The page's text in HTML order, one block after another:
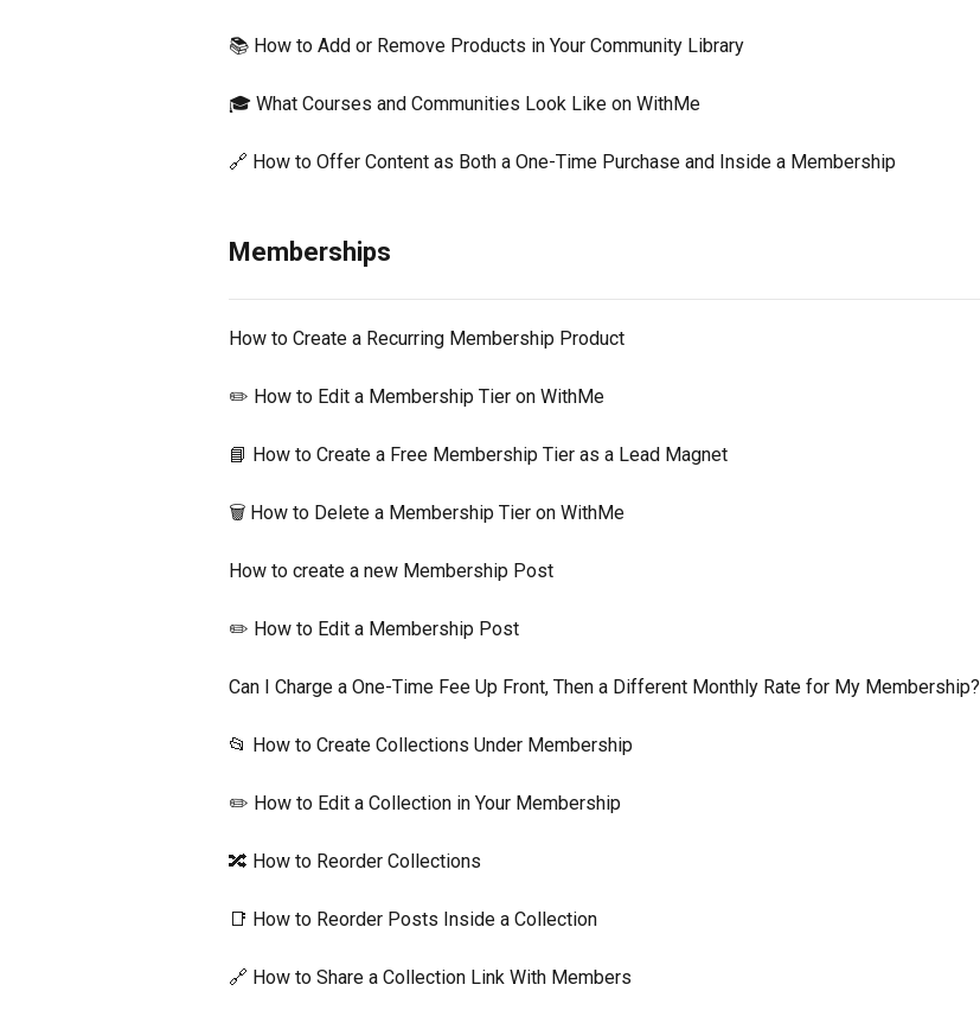
📚 How to Add or Remove Products in Your Community Library
🎓 What Courses and Communities Look Like on WithMe
🔗 How to Offer Content as Both a One-Time Purchase and Inside a Membership
Memberships
How to Create a Recurring Membership Product
✏️ How to Edit a Membership Tier on WithMe
📘 How to Create a Free Membership Tier as a Lead Magnet
🗑 How to Delete a Membership Tier on WithMe
How to create a new Membership Post
✏️ How to Edit a Membership Post
Can I Charge a One-Time Fee Up Front, Then a Different Monthly Rate for My Membership?
📂 How to Create Collections Under Membership
✏️ How to Edit a Collection in Your Membership
🔀 How to Reorder Collections
📑 How to Reorder Posts Inside a Collection
🔗 How to Share a Collection Link With Members